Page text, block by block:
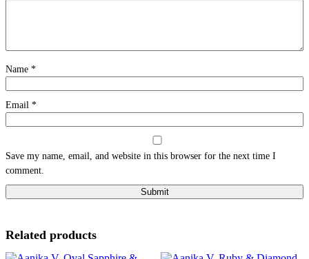
Name *
Email *
Save my name, email, and website in this browser for the next time I
comment.
Related products